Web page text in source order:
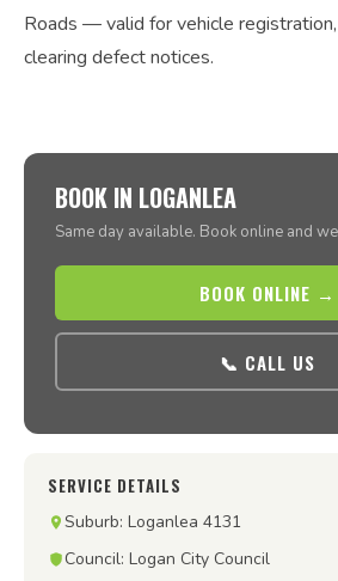
Roads — valid for vehicle
clearing defect notices.
BOOK IN LOGANLEA
Same day available. Book online and
BOOK ONLINE →
📞 CALL US
SERVICE DETAILS
Suburb: Loganlea 4131
Council: Logan City Council